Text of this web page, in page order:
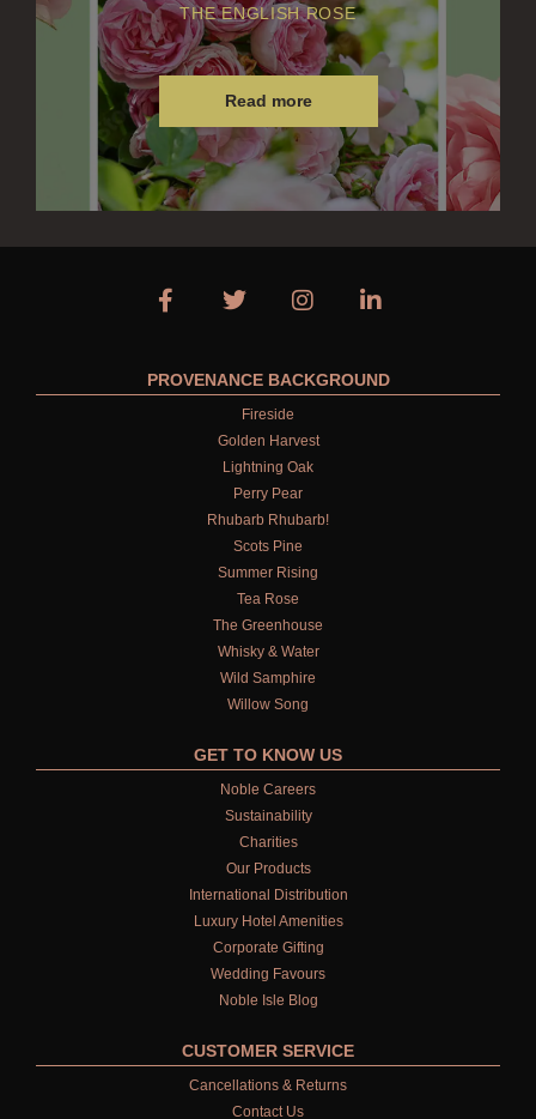
THE ENGLISH ROSE
Read more
PROVENANCE BACKGROUND
Fireside
Golden Harvest
Lightning Oak
Perry Pear
Rhubarb Rhubarb!
Scots Pine
Summer Rising
Tea Rose
The Greenhouse
Whisky & Water
Wild Samphire
Willow Song
GET TO KNOW US
Noble Careers
Sustainability
Charities
Our Products
International Distribution
Luxury Hotel Amenities
Corporate Gifting
Wedding Favours
Noble Isle Blog
CUSTOMER SERVICE
Cancellations & Returns
Contact Us